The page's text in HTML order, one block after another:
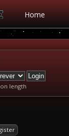
Home
length